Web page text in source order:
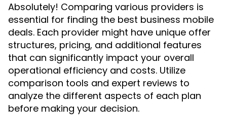
Absolutely! Comparing various providers is
essential for finding the best business mobile
deals. Each provider might have unique offer
structures, pricing, and additional features
that can significantly impact your overall
operational efficiency and costs. Utilize
comparison tools and expert reviews to
analyze the different aspects of each plan
before making your decision.